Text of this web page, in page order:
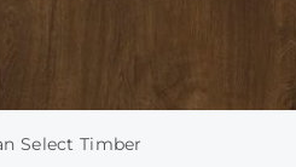
Select Timber